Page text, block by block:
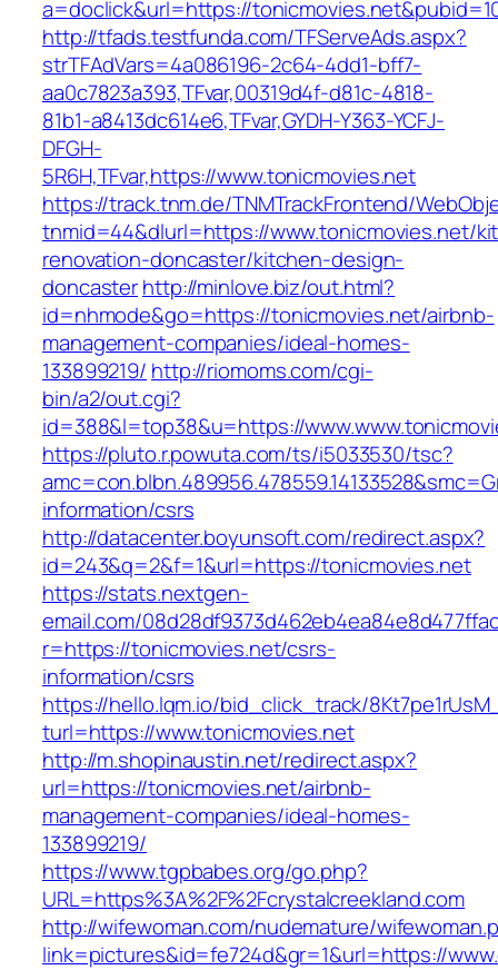
a=doclick&url=https://
http://tfads.testfunda.com/TFServeAds.aspx?
strTFAdVars=4a086196-2c64-4dd1-bff7-
aa0c7823a393,TFvar,00319d4f-d81c-4818-
81b1-a8413dc614e6,TFvar,GYDH-Y363-YCFJ-
DFGH-
5R6H,TFvar,https://www.tonicmovies.net
https://track.tnm.de/TNMTrackFrontend/
tnmid=44&dlurl=https://www.tonicmovies.net/
renovation-doncaster/kitchen-design-
doncasterhttp://minlove.biz/out.html?
id=nhmode&go=https://tonicmovies.net/airbnb-
management-companies/ideal-homes-
133899219/ http://riomoms.com/cgi-
bin/a2/out.cgi?
id=388&l=top38&u=https://
https://pluto.r.powuta.com/ts/i5033530/tsc?
information/csrs
http://datacenter.boyunsoft.com/redirect.aspx?
id=243&q=2&f=1&url=https://tonicmovies.net
https://stats.nextgen-
email.com/
r=https://tonicmovies.net/csrs-
information/csrs
https://hello.lqm.io/bid_click_track/
turl=https://www.tonicmovies.net
http://m.shopinaustin.net/redirect.aspx?
url=https://tonicmovies.net/airbnb-
management-companies/ideal-homes-
133899219/
https://www.tgpbabes.org/go.php?
URL=https%3A%2F%2Fcrystalcreekland.com
http://wifewoman.com/nudemature/
link=pictures&id=fe724d&gr=1&url=https://